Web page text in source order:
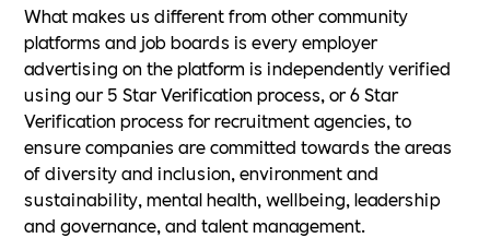
What makes us different from other community
platforms and job boards is every employer
advertising on the platform is independently verified
using our 5 Star Verification process, or 6 Star
Verification process for recruitment agencies, to
ensure companies are committed towards the areas
of diversity and inclusion, environment and
sustainability, mental health, wellbeing, leadership
and governance, and talent management.